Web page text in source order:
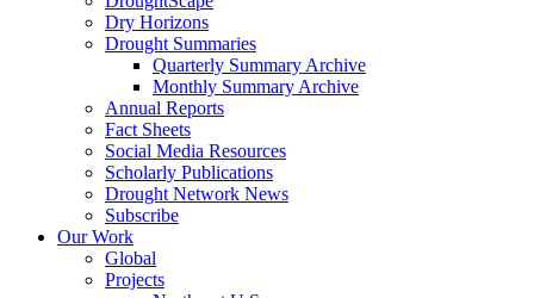
Dry Horizons
Drought Summaries
Quarterly Summary Archive
Monthly Summary Archive
Annual Reports
Fact Sheets
Social Media Resources
Scholarly Publications
Drought Network News
Subscribe
Our Work
Global
Projects